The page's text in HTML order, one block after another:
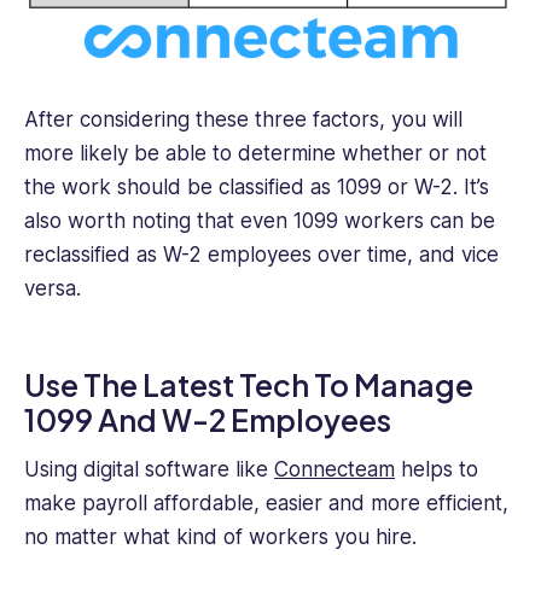
After considering these three factors, you will
more likely be able to determine whether or not
the work should be classified as 1099 or W-2. It’s
also worth noting that even 1099 workers can be
reclassified as W-2 employees over time, and vice
versa.
Use The Latest Tech To Manage
1099 And W-2 Employees
Using digital software like Connecteam helps to
make payroll affordable, easier and more efficient,
no matter what kind of workers you hire.